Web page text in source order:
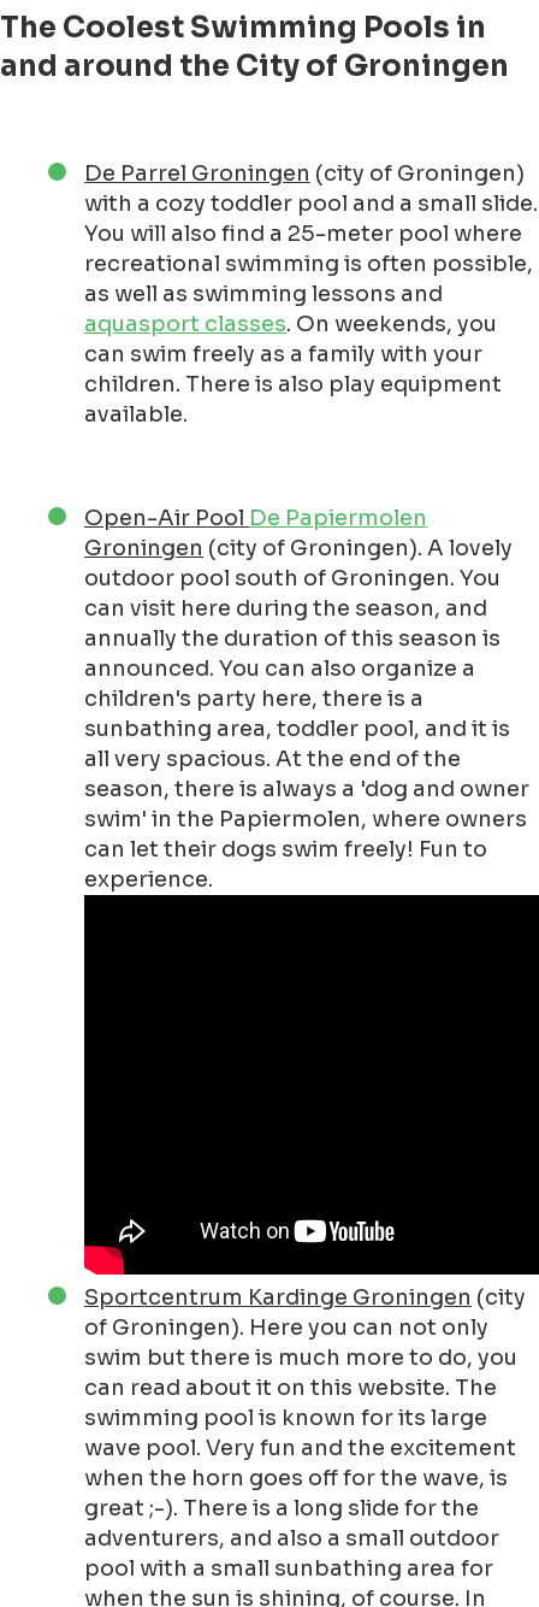
The Coolest Swimming Pools in
and around the City of Groningen
De Parrel Groningen (city of Groningen)
with a cozy toddler pool and a small slide.
You will also find a 25-meter pool where
recreational swimming is often possible,
as well as swimming lessons and
aquasport classes. On weekends, you
can swim freely as a family with your
children. There is also play equipment
available.
Open-Air Pool De Papiermolen
Groningen (city of Groningen). A lovely
outdoor pool south of Groningen. You
can visit here during the season, and
annually the duration of this season is
announced. You can also organize a
children's party here, there is a
sunbathing area, toddler pool, and it is
all very spacious. At the end of the
season, there is always a 'dog and owner
swim' in the Papiermolen, where owners
can let their dogs swim freely! Fun to
experience.
Sportcentrum Kardinge Groningen (city
of Groningen). Here you can not only
swim but there is much more to do, you
can read about it on this website. The
swimming pool is known for its large
wave pool. Very fun and the excitement
when the horn goes off for the wave, is
great ;-). There is a long slide for the
adventurers, and also a small outdoor
pool with a small sunbathing area for
when the sun is shining, of course. In